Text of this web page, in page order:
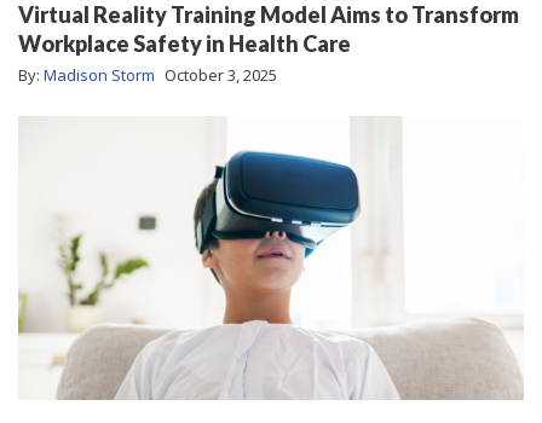
Virtual Reality Training Model Aims to Transform
Workplace Safety in Health Care
By: Madison Storm October 3, 2025